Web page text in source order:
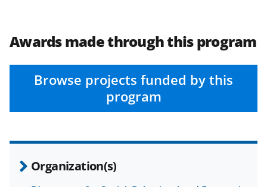
Awards made through this program
Browse projects funded by this
program
Organization(s)
e
o
a
c
e
b
e
o
n
(
f
r
e
o
n
i
n
k
e
l